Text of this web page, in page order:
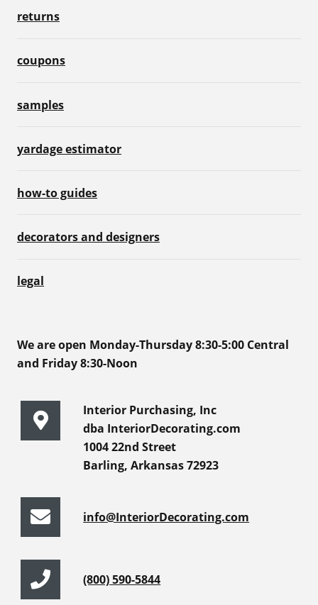
returns
coupons
samples
yardage estimator
how-to guides
decorators and designers
legal
We are open Monday-Thursday 8:30-5:00 Central
and Friday 8:30-Noon
Interior Purchasing, Inc
dba InteriorDecorating.com
1004 22nd Street
Barling, Arkansas 72923
info@InteriorDecorating.com
(800) 590-5844